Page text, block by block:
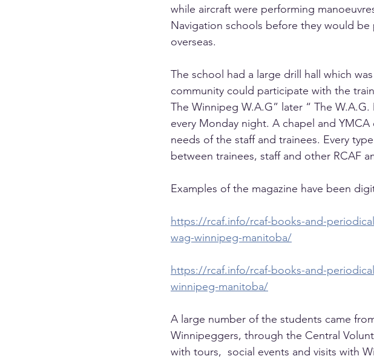
while aircraft were performing
Navigation schools before they would
overseas.
The school had a large drill hall which
community could participate with the
The Winnipeg W.A.G” later “ The
every Monday night. A chapel and
needs of the staff and trainees. Every
between trainees, staff and other RCAF
Examples of the magazine have been
https://rcaf.info/rcaf-books-and-
wag-winnipeg-manitoba/
https://rcaf.info/rcaf-books-and-
winnipeg-manitoba/
A large number of the students came
Winnipeggers, through the Central
with tours,  social events and visits with